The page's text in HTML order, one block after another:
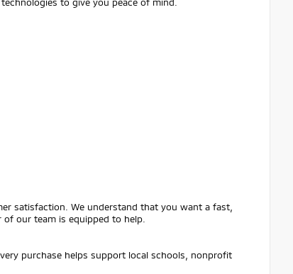
to give you peace of mind.
satisfaction. We understand that you want a fast,
our team is equipped to help.
purchase helps support local schools, nonprofit